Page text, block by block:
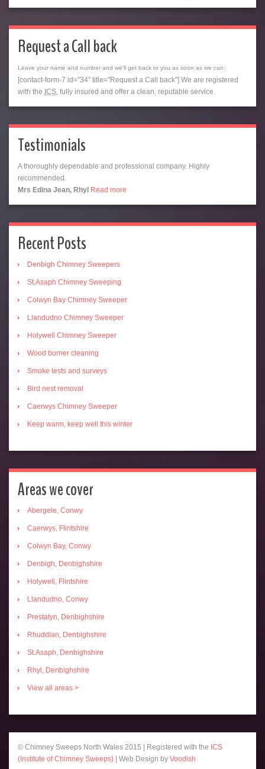
Request a Call back
Leave your name and number and we'll get back to you as soon as we can:
[contact-form-7 id="34" title="Request a Call back"] We are registered
with the ICS, fully insured and offer a clean, reputable service.
Testimonials
A thoroughly dependable and professional company. Highly
recommended.
Mrs Edina Jean, Rhyl Read more
Recent Posts
Denbigh Chimney Sweepers
St.Asaph Chimney Sweeping
Colwyn Bay Chimney Sweeper
Llandudno Chimney Sweeper
Holywell Chimney Sweeper
Wood burner cleaning
Smoke tests and surveys
Bird nest removal
Caerwys Chimney Sweeper
Keep warm, keep well this winter
Areas we cover
Abergele, Conwy
Caerwys, Flintshire
Colwyn Bay, Conwy
Denbigh, Denbighshire
Holywell, Flintshire
Llandudno, Conwy
Prestatyn, Denbighshire
Rhuddlan, Denbighshire
St.Asaph, Denbighshire
Rhyl, Denbighshire
View all areas >
© Chimney Sweeps North Wales 2015 | Registered with the ICS
(Institute of Chimney Sweeps) | Web Design by Voodish